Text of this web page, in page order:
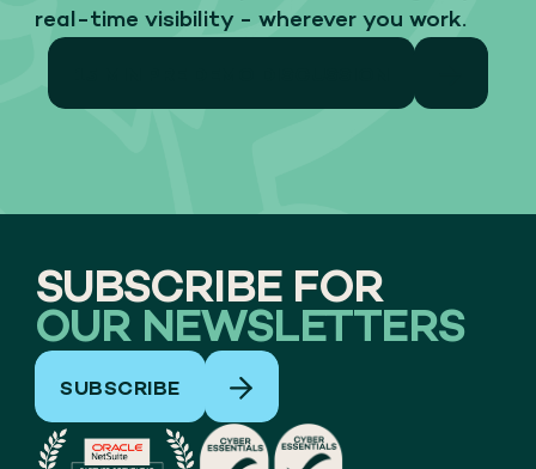
real-time visibility - wherever you work.
SUBSCRIBE FOR
OUR NEWSLETTERS
SUBSCRIBE